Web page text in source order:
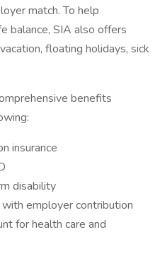
match. To help
balance, SIA also offers
floating holidays, sick
benefits
insurance
disability
employer contribution
for health care and